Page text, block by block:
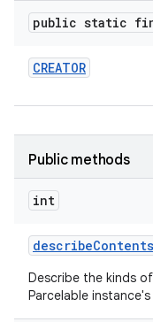
public static
CREATOR
Public methods
int
describeContents
Describe the kinds
Parcelable